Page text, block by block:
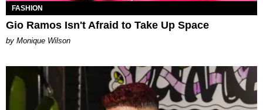
FASHION
Gio Ramos Isn't Afraid to Take Up Space
by Monique Wilson